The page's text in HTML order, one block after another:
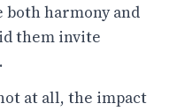
both harmony and
them invite
at all, the impact